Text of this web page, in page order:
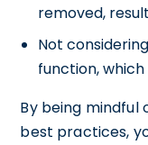
removed,
Not
function,
By being mindful
best practices,